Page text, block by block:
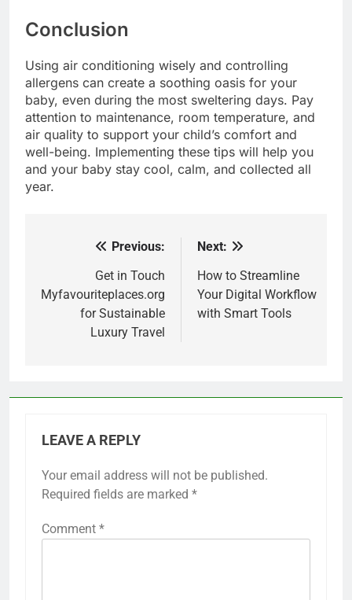
Conclusion
Using air conditioning wisely and controlling
allergens can create a soothing oasis for your
baby, even during the most sweltering days. Pay
attention to maintenance, room temperature, and
air quality to support your child’s comfort and
well-being. Implementing these tips will help you
and your baby stay cool, calm, and collected all
year.
navigation
Previous:
Get in Touch
Myfavouriteplaces.org
for Sustainable
Luxury Travel
Next:
How to Streamline
Your Digital Workflow
with Smart Tools
LEAVE A REPLY
Your email address will not be published.
Required fields are marked *
Comment *